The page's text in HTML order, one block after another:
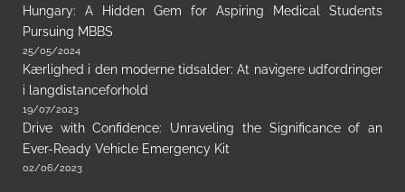
Hungary: A Hidden Gem for Aspiring Medical Students
Pursuing MBBS
25/05/2024
Kærlighed i den moderne tidsalder: At navigere udfordringer
i langdistanceforhold
19/07/2023
Drive with Confidence: Unraveling the Significance of an
Ever-Ready Vehicle Emergency Kit
02/06/2023